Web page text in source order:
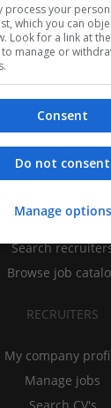
CANDIDATES
Find jobs
Search
Browse job
RECRUITERS
My company
Manage jobs
process your
which you can
Look for a link at
manage or
Consent
Do not consent
Manage options